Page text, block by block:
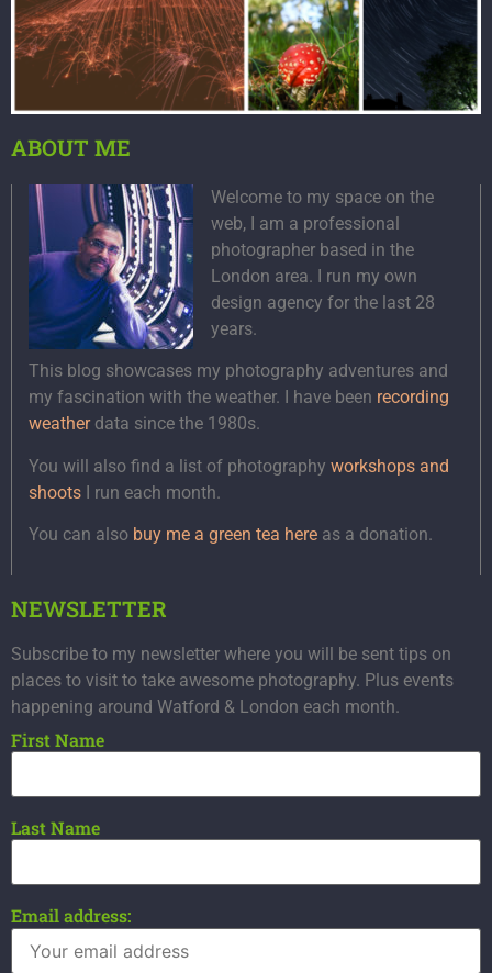
ABOUT ME
Welcome to my space on the
web, I am a professional
photographer based in the
London area. I run my own
design agency for the last 28
years.
This blog showcases my photography adventures and
my fascination with the weather. I have been recording
weatherdata since the 1980s.
You will also find a list of photography workshops and
shoots I run each month.
You can also buy me a green tea here as a donation.
NEWSLETTER
Subscribe to my newsletter where you will be sent tips on
places to visit to take awesome photography. Plus events
happening around Watford & London each month.
First Name
Last Name
Email address: